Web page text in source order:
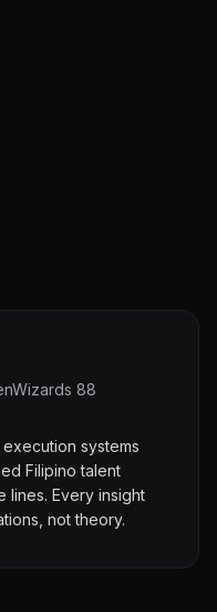
88
systems
Filipino talent
lines. Every insight
not theory.